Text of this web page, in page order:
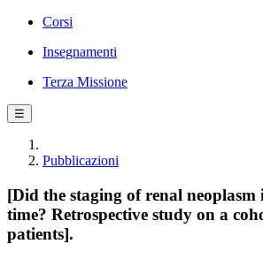
Corsi
Insegnamenti
Terza Missione
☰
Pubblicazioni
[Did the staging of renal
time? Retrospective study on a
patients].